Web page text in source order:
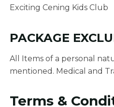
Exciting Cening Kids Club
PACKAGE
All Items of a personal
mentioned. Medical and
Terms &